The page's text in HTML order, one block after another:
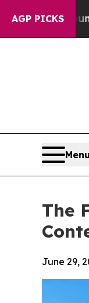
AGP PICKS
Around 40%.
Menu
The
June 29,